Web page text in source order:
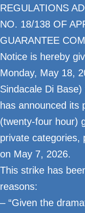
REGULATIONS
NO. 18/138 OF
GUARANTEE
Notice is hereby
Monday, May 18,
Sindacale Di
has announced its
(twenty-four hour)
private categories,
on May 7, 2026.
This strike has
reasons:
– “Given the